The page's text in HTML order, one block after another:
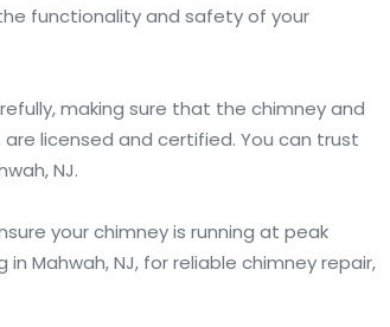
functionality and safety of your
making sure that the chimney and
licensed and certified. You can trust
NJ.
your chimney is running at peak
Mahwah, NJ, for reliable chimney repair,